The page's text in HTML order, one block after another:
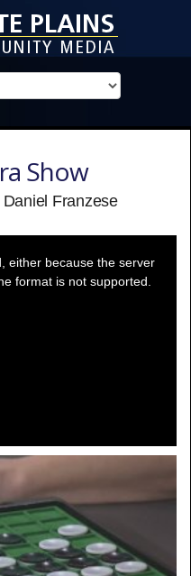
Show
Franzese
either because the server
format is not supported.